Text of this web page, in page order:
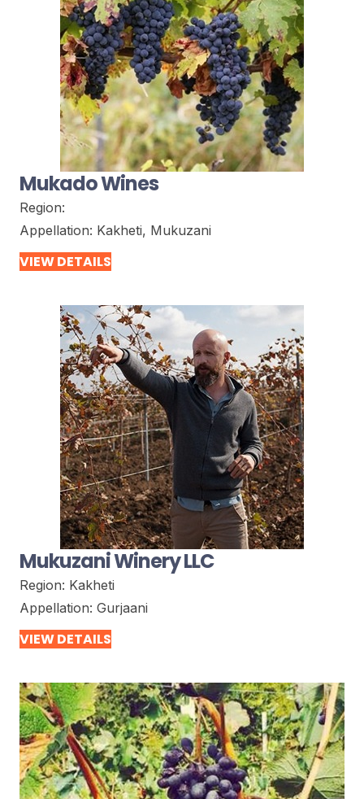
Mukado Wines
Region:
Appellation: Kakheti, Mukuzani
VIEW DETAILS
Mukuzani Winery LLC
Region: Kakheti
Appellation: Gurjaani
VIEW DETAILS